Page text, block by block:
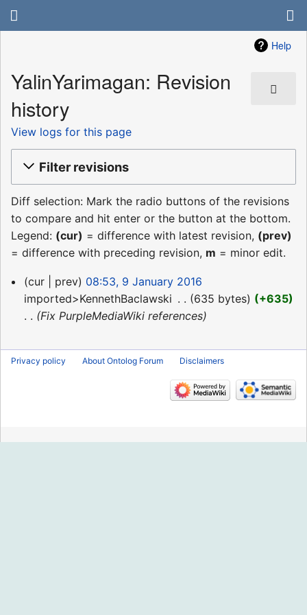
Help
YalinYarimagan: Revision
history
View logs for this page
Filter revisions
Diff selection: Mark the radio buttons of the revisions
to compare and hit enter or the button at the bottom.
Legend: (cur) = difference with latest revision, (prev)
= difference with preceding revision, m = minor edit.
9
January
2016
cur prev
08:53, 9 January 2016
imported>KennethBaclawski
635 bytes
+635
Fix PurpleMediaWiki references
Privacy policy About Ontolog Forum Disclaimers